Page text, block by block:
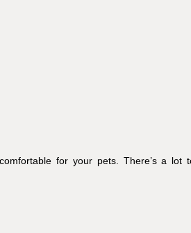
for your pets. There’s a lot